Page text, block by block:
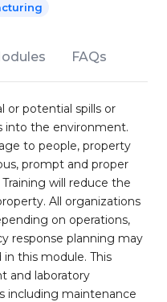
FAQs
or potential spills or
into the environment.
to people, property
prompt and proper
will reduce the
All organizations
on operations,
response planning may
this module. This
and laboratory
including maintenance